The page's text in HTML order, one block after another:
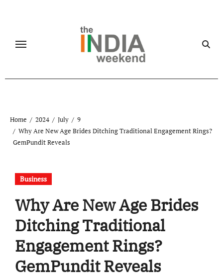
Home 2024 July
9
Why Are New Age Brides Ditching Traditional Engagement Rings?
GemPundit Reveals
Business
Why Are New Age Brides
Ditching Traditional
Engagement Rings?
GemPundit Reveals